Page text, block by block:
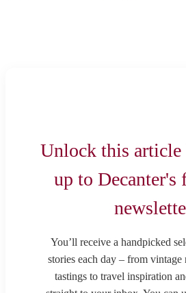
Unlock this
up to Decanter's
You’ll receive a handpicked
stories each day – from vintage
tastings to travel inspiration